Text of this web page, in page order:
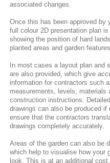
associated changes.
Once this has been approved by
full colour 2D presentation plan is
showing the position of hard
planted areas and garden
In most cases a layout plan and
are also provided, which give
information for contractors such
measurements, levels, materials
construction instructions.
drawings can also be produced if
ensure that the contractors
drawings completely accurately.
Areas of the garden can also be
which help to visualise how your
look. This is at an additional cost.